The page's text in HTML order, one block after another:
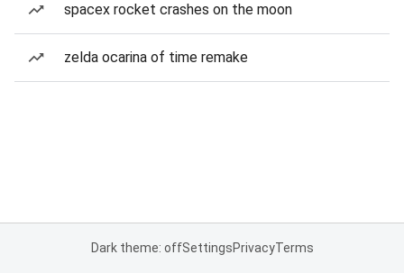
spacex rocket crashes on the moon
zelda ocarina of time remake
Dark theme: offSettingsPrivacyTerms